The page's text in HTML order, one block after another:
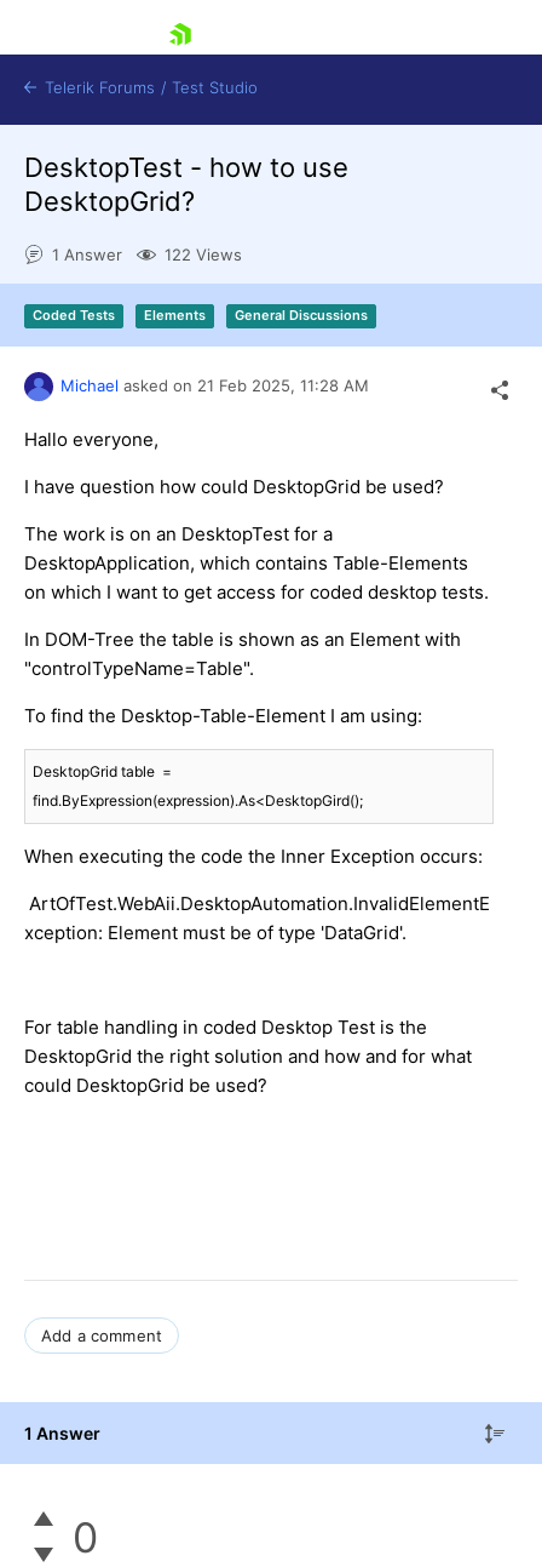
Shopping cart
Request a demo Try now
Telerik Forums / Test Studio
DesktopTest - how to use
DesktopGrid?
1 Answer 122 Views
Coded Tests Elements General Discussions
Michael asked on 21 Feb 2025, 11:28 AM
Hallo everyone,
I have question how could DesktopGrid be used?
The work is on an DesktopTest for a
DesktopApplication, which contains Table-Elements
on which I want to get access for coded desktop tests.
In DOM-Tree the table is shown as an Element with
"controlTypeName=Table".
To find the Desktop-Table-Element I am using:
DesktopGrid table  =
find.ByExpression(expression).As<DesktopGird();
When executing the code the Inner Exception occurs:
ArtOfTest.WebAii.DesktopAutomation.InvalidElementE
xception: Element must be of type 'DataGrid'.
For table handling in coded Desktop Test is the
DesktopGrid the right solution and how and for what
could DesktopGrid be used?
Add a comment
1 Answer
0